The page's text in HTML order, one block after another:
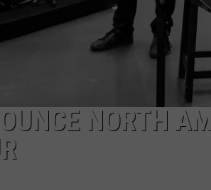
NORTH